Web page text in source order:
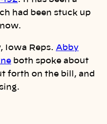
had been stuck up
Iowa Reps. Abby
both spoke about
forth on the bill, and